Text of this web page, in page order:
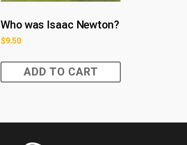
Who was Isaac Newton?
$9.50
ADD TO CART